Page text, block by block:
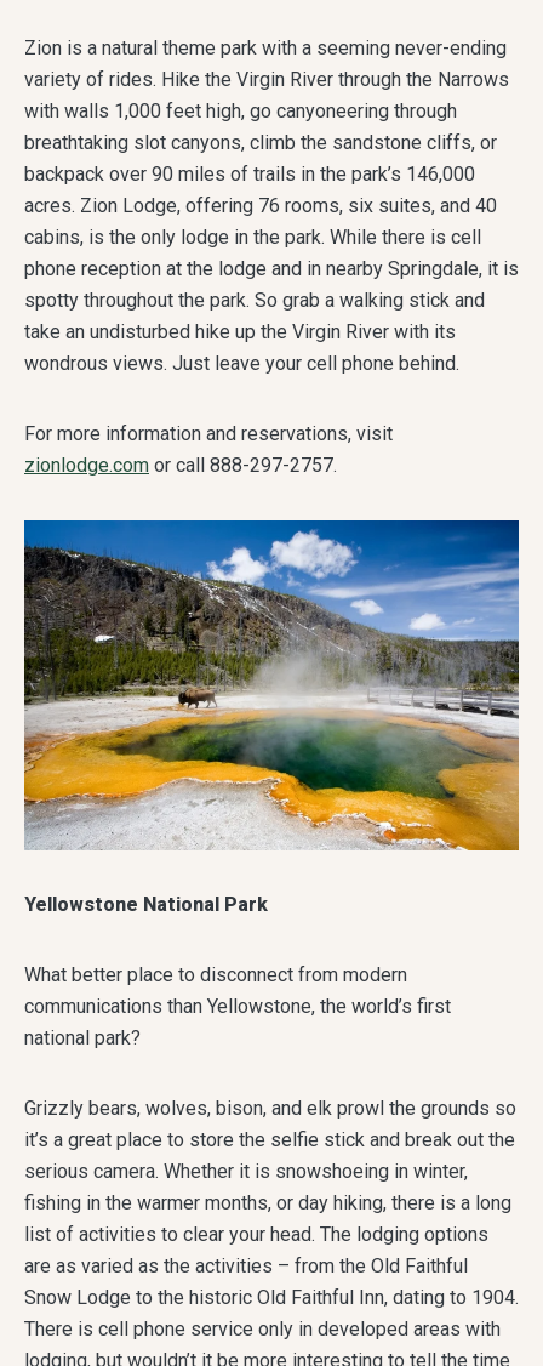
Zion is a natural theme park with a seeming never-ending
variety of rides. Hike the Virgin River through the Narrows
with walls 1,000 feet high, go canyoneering through
breathtaking slot canyons, climb the sandstone cliffs, or
backpack over 90 miles of trails in the park’s 146,000
acres. Zion Lodge, offering 76 rooms, six suites, and 40
cabins, is the only lodge in the park. While there is cell
phone reception at the lodge and in nearby Springdale, it is
spotty throughout the park. So grab a walking stick and
take an undisturbed hike up the Virgin River with its
wondrous views. Just leave your cell phone behind.
For more information and reservations, visit
zionlodge.com or call 888-297-2757.
Yellowstone National Park
What better place to disconnect from modern
communications than Yellowstone, the world’s first
national park?
Grizzly bears, wolves, bison, and elk prowl the grounds so
it’s a great place to store the selfie stick and break out the
serious camera. Whether it is snowshoeing in winter,
fishing in the warmer months, or day hiking, there is a long
list of activities to clear your head. The lodging options
are as varied as the activities – from the Old Faithful
Snow Lodge to the historic Old Faithful Inn, dating to 1904.
There is cell phone service only in developed areas with
lodging, but wouldn’t it be more interesting to tell the time